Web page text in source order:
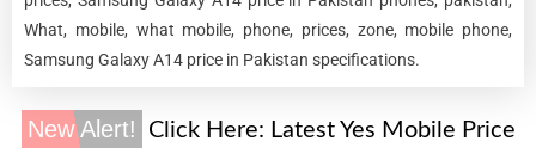
What, mobile, what mobile, phone, prices, zone, mobile phone,
Samsung Galaxy A14 price in Pakistan specifications.
New Alert! Click Here: Latest Yes Mobile Price